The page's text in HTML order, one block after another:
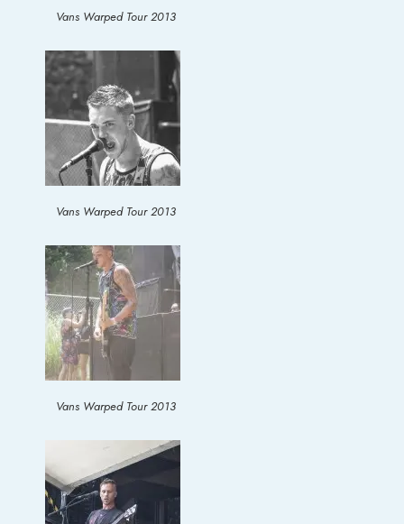
Vans Warped Tour 2013
Vans Warped Tour 2013
Vans Warped Tour 2013